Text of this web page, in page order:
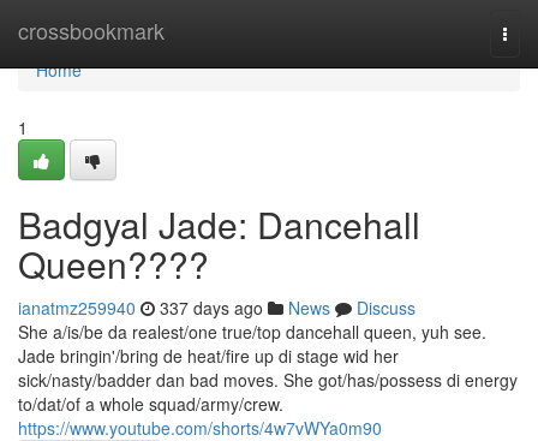
crossbookmark
Home
Home
1
Badgyal Jade: Dancehall
Queen????
ianatmz259940 337 days ago News
Discuss
She a/is/be da realest/one true/top dancehall queen, yuh see.
Jade bringin'/bring de heat/fire up di stage wid her
sick/nasty/badder dan bad moves. She got/has/possess di energy
to/dat/of a whole squad/army/crew.
https://www.youtube.com/shorts/4w7vWYa0m90